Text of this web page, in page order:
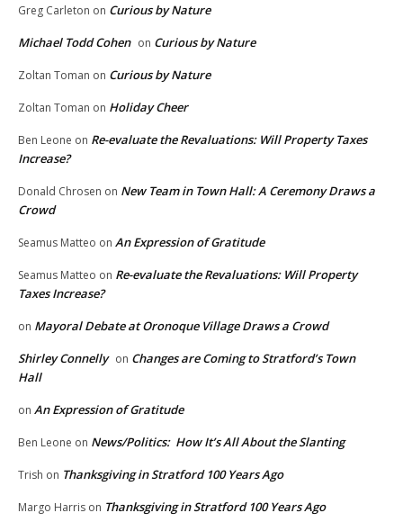
Greg Carleton on Curious by Nature
Michael Todd Cohen on Curious by Nature
Zoltan Toman on Curious by Nature
Zoltan Toman on Holiday Cheer
Ben Leone on Re-evaluate the Revaluations: Will Property Taxes
Increase?
Donald Chrosen on New Team in Town Hall: A Ceremony Draws a
Crowd
Seamus Matteo on An Expression of Gratitude
Seamus Matteo on Re-evaluate the Revaluations: Will Property
Taxes Increase?
on Mayoral Debate at Oronoque Village Draws a Crowd
Shirley Connelly on Changes are Coming to Stratford’s Town
Hall
on An Expression of Gratitude
Ben Leone on News/Politics: How It’s All About the Slanting
Trish on Thanksgiving in Stratford 100 Years Ago
Margo Harris on Thanksgiving in Stratford 100 Years Ago